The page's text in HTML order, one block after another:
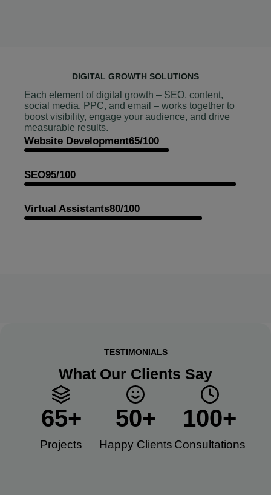
DIGITAL GROWTH SOLUTIONS
Each element of digital growth – SEO, content,
social media, PPC, and email – works together to
boost visibility, engage your audience, and drive
measurable results.
Website Development65/100
SEO95/100
Virtual Assistants80/100
TESTIMONIALS
What Our Clients Say
Projects
65+
Happy Clients​
50+
Consultations​
100+